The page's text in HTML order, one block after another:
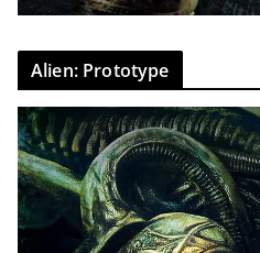
Alien: Prototype